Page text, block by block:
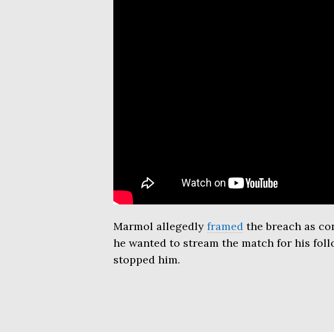
Marmol allegedly framedthe breach as
he wanted to stream the match for his
stopped him.